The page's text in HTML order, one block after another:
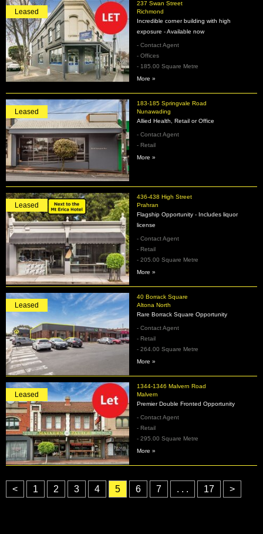
237 Swan Street
Richmond
Leased
Incredible corner building with high
exposure - Available now
- Contact Agent
- Offices
- 185.00 Square Metre
More »
183-185 Springvale Road
Nunawading
Leased
Allied Health, Retail or Office
- Contact Agent
- Retail
More »
436-438 High Street
Prahran
Leased
Flagship Opportunity - Includes liquor
license
- Contact Agent
- Retail
- 205.00 Square Metre
More »
40 Borrack Square
Altona North
Leased
Rare Borrack Square Opportunity
- Contact Agent
- Retail
- 264.00 Square Metre
More »
1344-1346 Malvern Road
Malvern
Leased
Premier Double Fronted Opportunity
- Contact Agent
- Retail
- 295.00 Square Metre
More »
< 1 2 3 4 5 6 7 . . . 17 >